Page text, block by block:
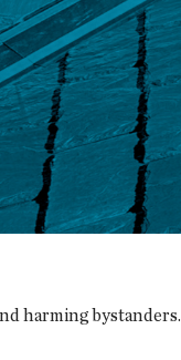
harming bystanders.